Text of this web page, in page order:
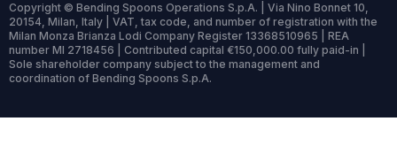
Copyright © Bending Spoons Operations S.p.A. | Via Nino Bonnet 10,
20154, Milan, Italy | VAT, tax code, and number of registration with the
Milan Monza Brianza Lodi Company Register 13368510965 | REA
number MI 2718456 | Contributed capital €150,000.00 fully paid-in |
Sole shareholder company subject to the management and
coordination of Bending Spoons S.p.A.